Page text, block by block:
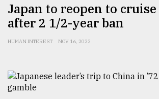
Japan to reopen to
after 2 1/2-year ban
HUMAN INTEREST NOV 16, 2022